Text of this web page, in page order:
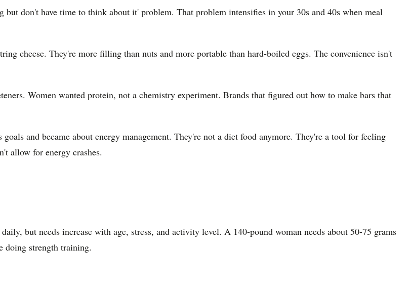
don't have time to think about it' problem. That problem intensifies in your 30s and 40s when meal
cheese. They're more filling than nuts and more portable than hard-boiled eggs. The convenience isn't
Women wanted protein, not a chemistry experiment. Brands that figured out how to make bars that
and became about energy management. They're not a diet food anymore. They're a tool for feeling
allow for energy crashes.
but needs increase with age, stress, and activity level. A 140-pound woman needs about 50-75 grams
doing strength training.